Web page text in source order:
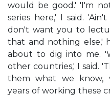
would be good.' 'I'm
series here,' I said.
don't want you to
that and nothing else,'
about to dig into me.
other countries,' I said.
them what we know,
years of working these